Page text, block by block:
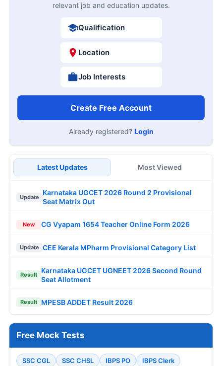
relevant job and education updates.
Qualification
Location
Job Interests
Create Free Account
Already registered? Login
Latest Updates Most Viewed
Update
Karnataka UGCET 2026 Round 2 Provisional
Seat Matrix Out
New CG Vyapam 1654 Teacher Online Form 2026
Update CEE Kerala MPharm Provisional Category List
Result
Karnataka UGCET UGNEET 2026 Second Round
Seat Allotment
Result MPESB ADDET Result 2026
Free Mock Tests
SSC CGL SSC CHSL IBPS PO
IBPS Clerk